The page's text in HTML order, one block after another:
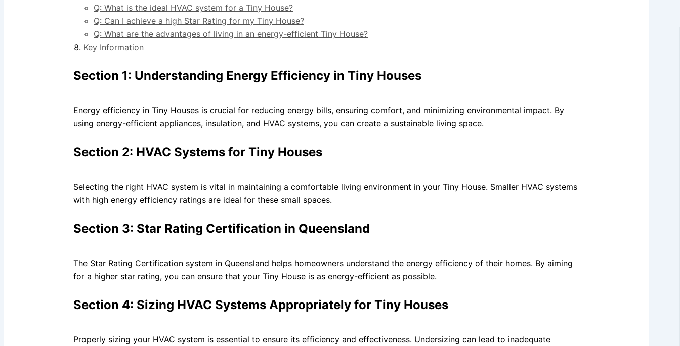
Q: What is the ideal HVAC system for a Tiny House?
Q: Can I achieve a high Star Rating for my Tiny House?
Q: What are the advantages of living in an energy-efficient Tiny House?
Key Information
Section 1: Understanding Energy Efficiency in Tiny Houses
Energy efficiency in Tiny Houses is crucial for reducing energy bills, ensuring comfort, and minimizing environmental impact. By
using energy-efficient appliances, insulation, and HVAC systems, you can create a sustainable living space.
Section 2: HVAC Systems for Tiny Houses
Selecting the right HVAC system is vital in maintaining a comfortable living environment in your Tiny House. Smaller HVAC systems
with high energy efficiency ratings are ideal for these small spaces.
Section 3: Star Rating Certification in Queensland
The Star Rating Certification system in Queensland helps homeowners understand the energy efficiency of their homes. By aiming
for a higher star rating, you can ensure that your Tiny House is as energy-efficient as possible.
Section 4: Sizing HVAC Systems Appropriately for Tiny Houses
Properly sizing your HVAC system is essential to ensure its efficiency and effectiveness. Undersizing can lead to inadequate